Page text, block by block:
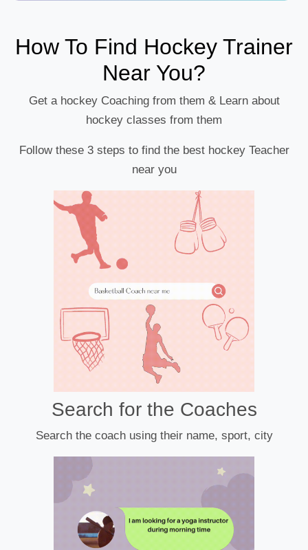
How To Find Hockey Trainer
Near You?
Get a hockey Coaching from them & Learn about
hockey classes from them
Follow these 3 steps to find the best hockey Teacher
near you
Search for the Coaches
Search the coach using their name, sport, city